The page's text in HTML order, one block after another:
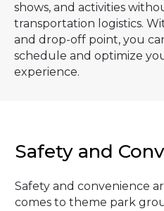
shows, and activities
transportation logistics.
and drop-off point, you
schedule and optimize
experience.
Safety and
Safety and convenience
comes to theme park